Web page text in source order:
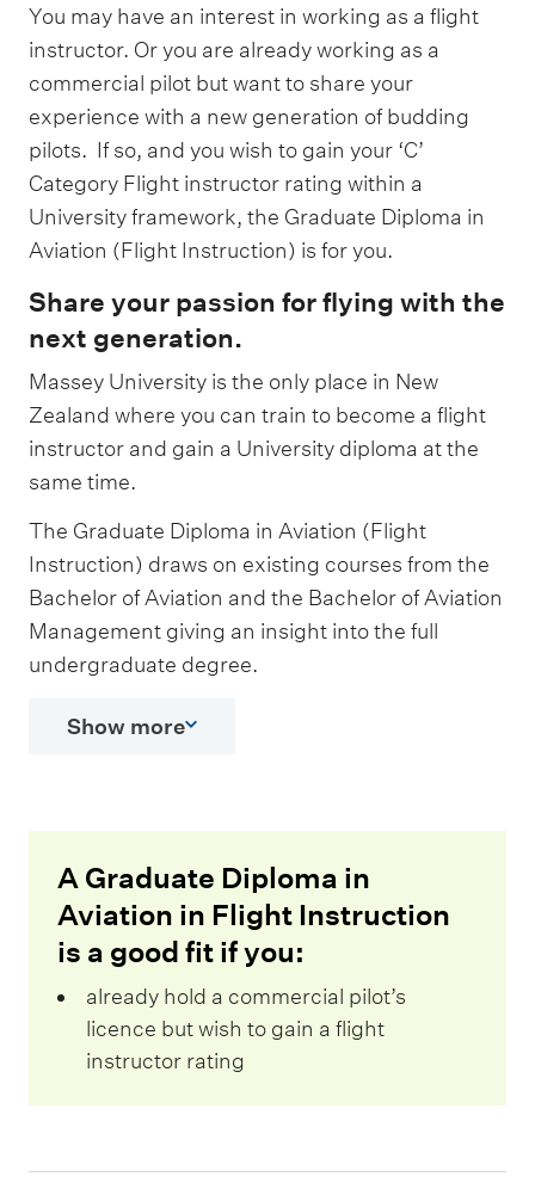
You may have an interest in working as a flight
instructor. Or you are already working as a
commercial pilot but want to share your
experience with a new generation of budding
pilots. If so, and you wish to gain your ‘C’
Category Flight instructor rating within a
University framework, the Graduate Diploma in
Aviation (Flight Instruction) is for you.
Share your passion for flying with the
next generation.
Massey University is the only place in New
Zealand where you can train to become a flight
instructor and gain a University diploma at the
same time.
The Graduate Diploma in Aviation (Flight
Instruction) draws on existing courses from the
Bachelor of Aviation and the Bachelor of Aviation
Management giving an insight into the full
undergraduate degree.
Show more
A Graduate Diploma in
Aviation in Flight Instruction
is a good fit if you:
already hold a commercial pilot’s
licence but wish to gain a flight
instructor rating